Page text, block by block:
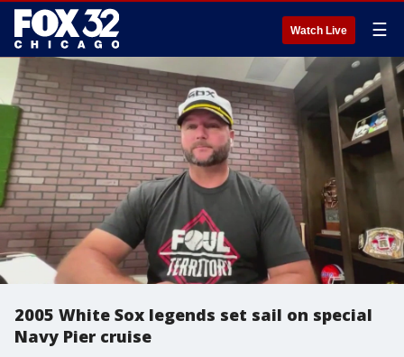
Watch Live ☰
2005 White Sox legends set sail on special
Navy Pier cruise